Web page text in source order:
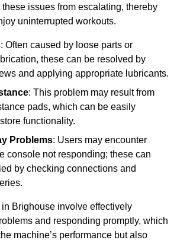
issues from escalating, thereby
uninterrupted workouts.
: Often caused by loose parts or
these can be resolved by
and applying appropriate lubricants.
: This problem may result from
pads, which can be easily
functionality.
Problems: Users may encounter
console not responding; these can
by checking connections and
Brighouse involve effectively
and responding promptly, which
machine’s performance but also